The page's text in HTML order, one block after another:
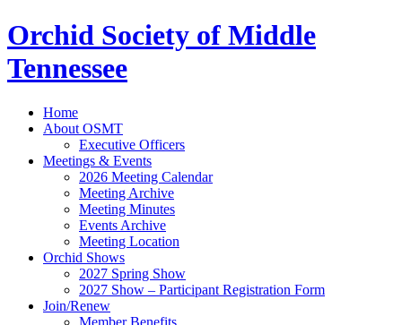
Orchid Society of Middle
Tennessee
Home
About OSMT
Executive Officers
Meetings & Events
2026 Meeting Calendar
Meeting Archive
Meeting Minutes
Events Archive
Meeting Location
Orchid Shows
2027 Spring Show
2027 Show – Participant Registration Form
Join/Renew
Member Benefits